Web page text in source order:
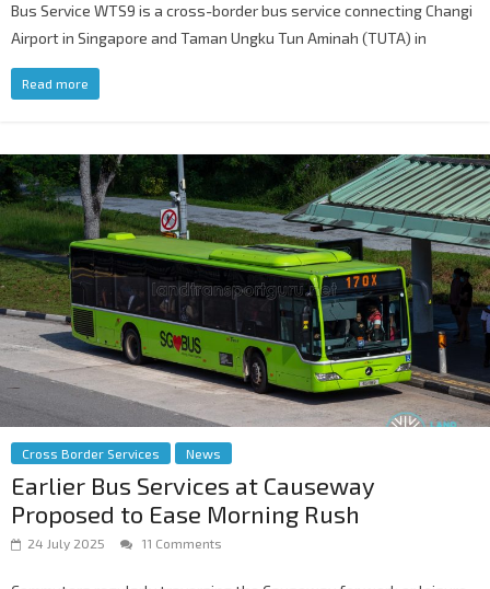
Bus Service WTS9 is a cross-border bus service connecting Changi
Airport in Singapore and Taman Ungku Tun Aminah (TUTA) in
Read more
Cross Border Services News
Earlier Bus Services at Causeway
Proposed to Ease Morning Rush
24 July 2025 11 Comments